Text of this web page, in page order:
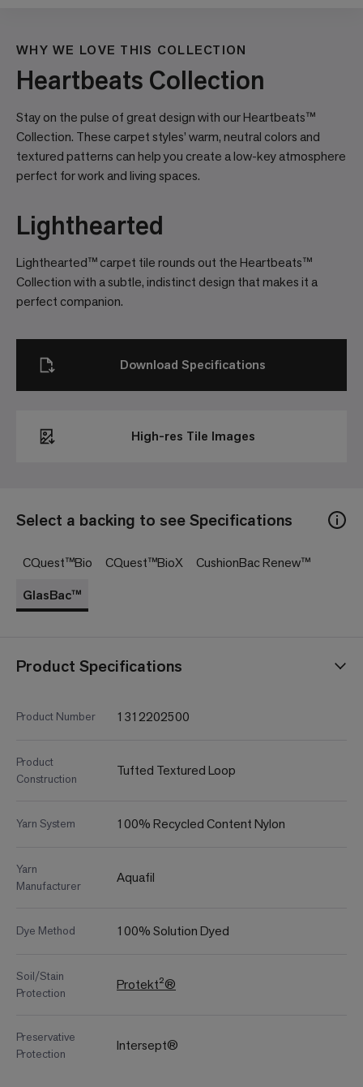
WHY WE LOVE THIS COLLECTION
Heartbeats Collection
Stay on the pulse of great design with our Heartbeats™
Collection. These carpet styles’ warm, neutral colors and
textured patterns can help you create a low-key atmosphere
perfect for work and living spaces.
Lighthearted
Lighthearted™ carpet tile rounds out the Heartbeats™
Collection with a subtle, indistinct design that makes it a
perfect companion.
Select a backing to see Specifications
CQuest™Bio CQuest™BioX
CushionBac Renew™
GlasBac™
Product Specifications
Product Number 1312202500
Product
Construction
Tufted Textured Loop
Yarn System 100% Recycled Content Nylon
Yarn
Manufacturer
Aquafil
Dye Method 100% Solution Dyed
Soil/Stain
Protection
Protekt²®
Preservative
Protection
Intersept®
High-res Tile Images
Download Specifications